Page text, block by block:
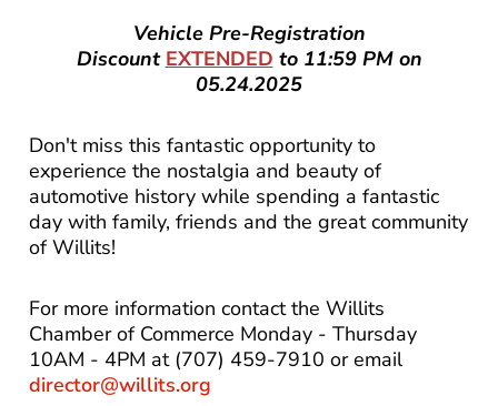
Vehicle Pre-Registration
Discount EXTENDED to 11:59 PM on
05.24.2025
Don't miss this fantastic opportunity to
experience the nostalgia and beauty of
automotive history while spending a fantastic
day with family, friends and the great community
of Willits!
For more information contact the Willits
Chamber of Commerce Monday - Thursday
10AM - 4PM at (707) 459-7910 or email
director@willits.org